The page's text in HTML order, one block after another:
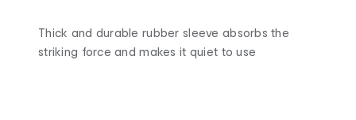
Thick and durable rubber sleeve absorbs the
striking force and makes it quiet to use